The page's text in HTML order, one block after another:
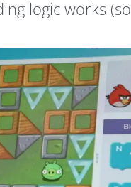
logic works